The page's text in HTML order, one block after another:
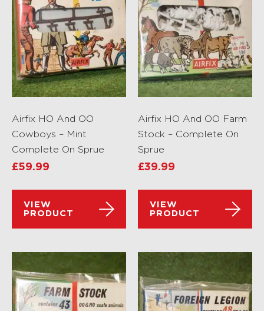
Airfix HO And OO
Cowboys – Mint
Complete On Sprue
£59.99
VIEW
PRODUCT
Airfix HO And OO Farm
Stock – Complete On
Sprue
£39.99
VIEW
PRODUCT